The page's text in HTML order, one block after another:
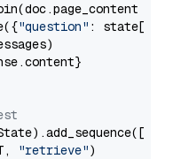
"question" : state[
"retrieve")